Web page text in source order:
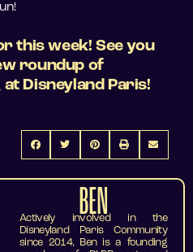
thisweek! Seeyou
roundup of
at Disneyland Paris!
BEN
Actively involved in the
Disneyland Paris Community
since 2014, Ben is a founding